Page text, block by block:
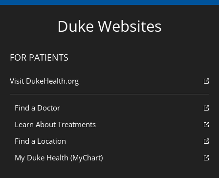
Duke Websites
FOR PATIENTS
Visit DukeHealth.org
Find a Doctor
Learn About Treatments
Find a Location
My Duke Health (MyChart)